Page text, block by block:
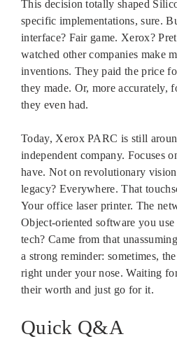
This decision totally shaped
specific implementations, sure.
interface? Fair game. Xerox?
watched other companies make
inventions. They paid the price
they made. Or, more accurately,
they even had.
Today, Xerox PARC is still
independent company. Focuses
have. Not on revolutionary
legacy? Everywhere. That
Your office laser printer. The
Object-oriented software you
tech? Came from that
a strong reminder: sometimes,
right under your nose. Waiting
their worth and just go for it.
Quick Q&A